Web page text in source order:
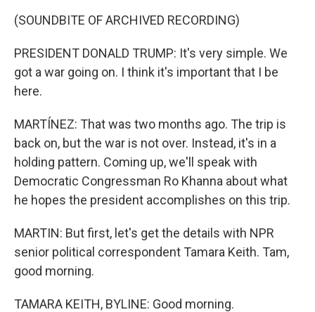
(SOUNDBITE OF ARCHIVED RECORDING)
PRESIDENT DONALD TRUMP: It's very simple. We
got a war going on. I think it's important that I be
here.
MARTÍNEZ: That was two months ago. The trip is
back on, but the war is not over. Instead, it's in a
holding pattern. Coming up, we'll speak with
Democratic Congressman Ro Khanna about what
he hopes the president accomplishes on this trip.
MARTIN: But first, let's get the details with NPR
senior political correspondent Tamara Keith. Tam,
good morning.
TAMARA KEITH, BYLINE: Good morning.